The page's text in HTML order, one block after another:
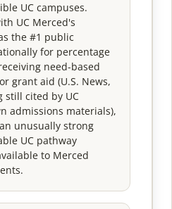
UC campuses.
UC Merced's
the #1 public
for percentage
need-based
grant aid (U.S. News,
still cited by UC
admissions materials),
unusually strong
UC pathway
to Merced